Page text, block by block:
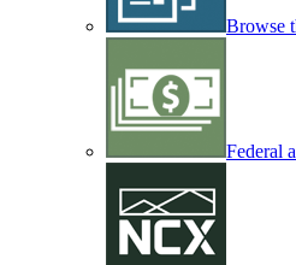
Browse
Federal